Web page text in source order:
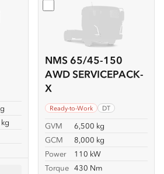
AWD CREW
NMS 65/45-150
AWD SERVICEPACK-
X
Ready-to-Work DT
GVM
6,500 kg
GCM
8,000 kg
Power
110 kW
Torque 430 Nm
Select NMS 65/45-150